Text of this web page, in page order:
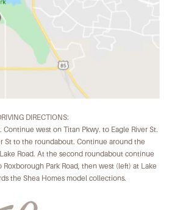
DIRECTIONS:
Continue west on Titan Pkwy. to Eagle River St.
St to the roundabout. Continue around the
Road. At the second roundabout continue
Park Road, then west (left) at Lake
the Shea Homes model collections.